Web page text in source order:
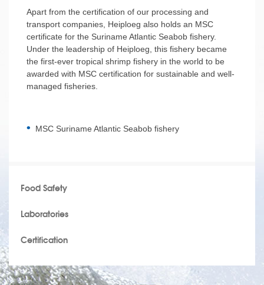
Apart from the certification of our processing and
transport companies, Heiploeg also holds an MSC
certificate for the Suriname Atlantic Seabob fishery.
Under the leadership of Heiploeg, this fishery became
the first-ever tropical shrimp fishery in the world to be
awarded with MSC certification for sustainable and well-
managed fisheries.
MSC Suriname Atlantic Seabob fishery
Food Safety
Laboratories
Certification